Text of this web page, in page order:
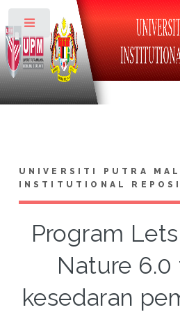
UNIVERSITI PUTRA
INSTITUTIONAL
Program
Nature
kesedaran
Toggle